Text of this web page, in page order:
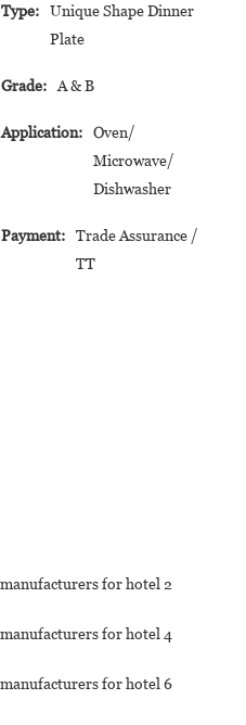
Type:
Unique Shape Dinner
Plate
Grade: A & B
Application:
Oven/
Microwave/
Dishwasher
Payment:
Trade Assurance /
TT